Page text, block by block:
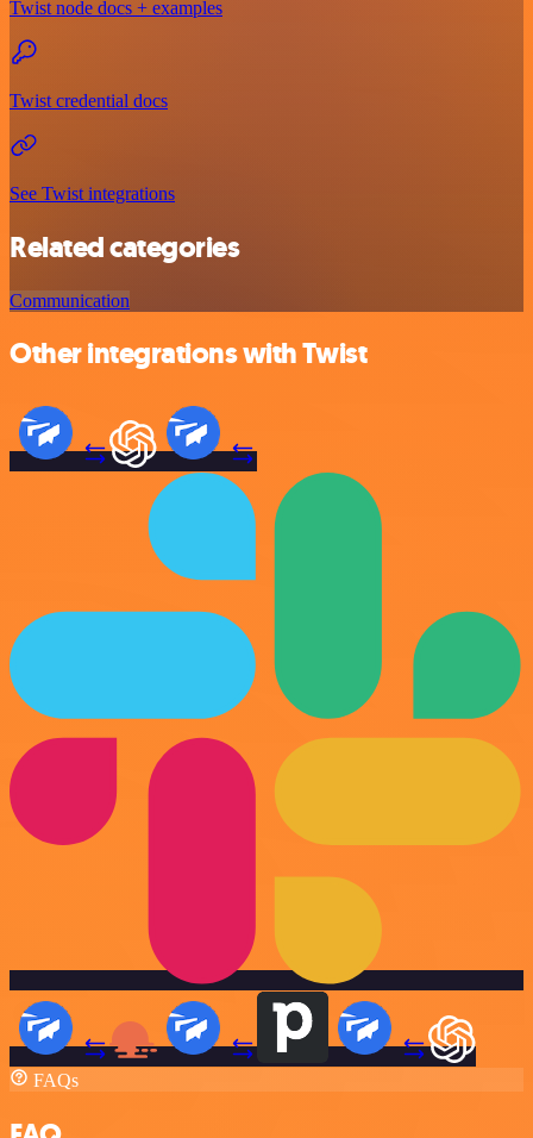
Twist node docs + examples
Twist credential docs
See Twist integrations
Related categories
Communication
Other integrations with Twist
FAQs